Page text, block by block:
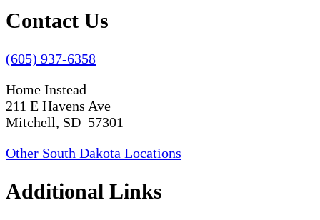
Contact Us
(605) 937-6358
Home Instead
211 E Havens Ave
Mitchell, SD 57301
Other South Dakota Locations
Additional Links